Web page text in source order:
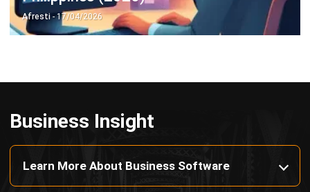
Trading & Distribution Software
Construction Management Software
Manufacturing Software